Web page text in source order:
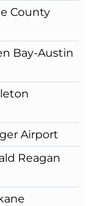
County
Bay-Austin
Airport
Reagan